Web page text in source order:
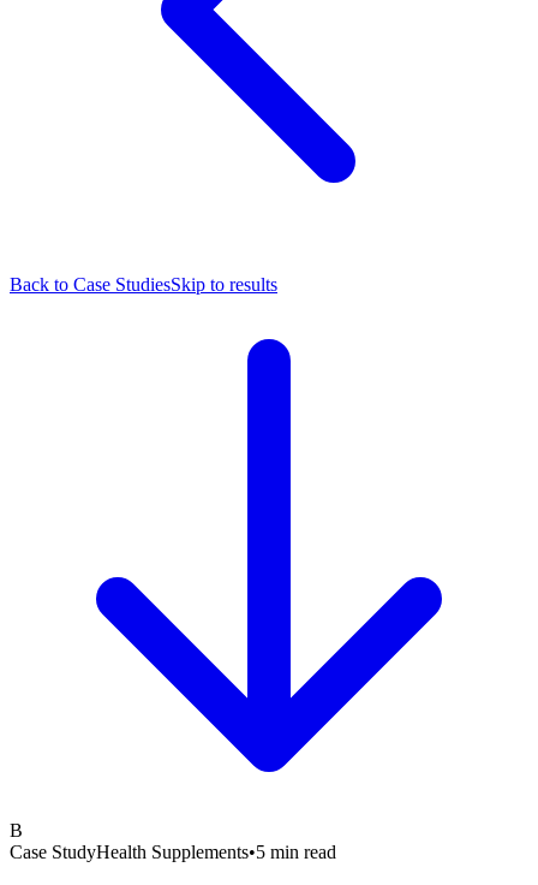
Back to Case StudiesSkip to results
B
Case StudyHealth Supplements•5 min read